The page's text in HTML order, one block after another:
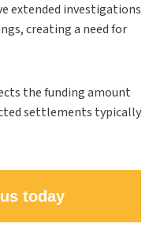
extended investigations
creating a need for
the funding amount
settlements typically
us today